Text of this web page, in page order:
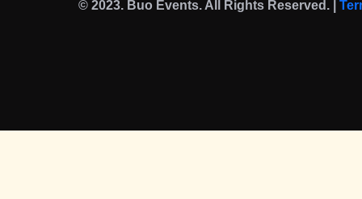
© 2023. Buo Events. All Rights Reserved. |